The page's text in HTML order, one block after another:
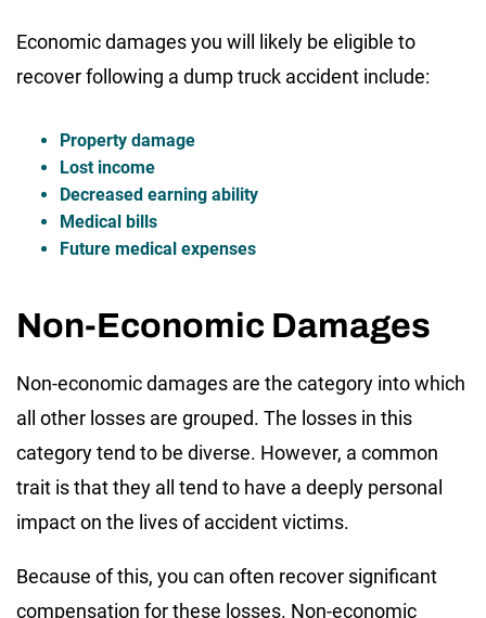
Economic damages you will likely be eligible to
recover following a dump truck accident include:
Property damage
Lost income
Decreased earning ability
Medical bills
Future medical expenses
Non-Economic Damages
Non-economic damages are the category into which
all other losses are grouped. The losses in this
category tend to be diverse. However, a common
trait is that they all tend to have a deeply personal
impact on the lives of accident victims.
Because of this, you can often recover significant
compensation for these losses. Non-economic